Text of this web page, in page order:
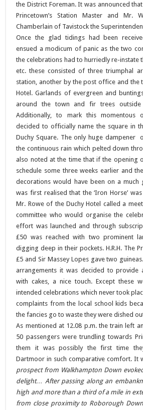
the District Foreman. It was announced
Princetown’s Station Master and Mr.
Chamberlain of Tavistock the
Once the glad tidings had been
ensued a modicum of panic as the two
the celebrations had to hurriedly re-instate
etc. these consisted of three triumphal
station, another by the post office and the
Hotel. Garlands of evergreen and
around the town and fir trees
Additionally, to mark this momentous
decided to officially name the square in
Duchy Square. The only huge dampener
the continuous rain which pelted down
also noted at the time that if the opening
schedule some three weeks earlier and
decorations would have been on a much
was first realised that the ‘Iron Horse’
Mr. Rowe of the Duchy Hotel called a
committee who would organise the
effort was launched and through
£50 was reached with two prominent
digging deep in their pockets. H.R.H. The
£5 and Sir Massey Lopes gave two
arrangements it was decided to provide
with cakes, a nice touch. Except these
intended celebrations which never took
complaints from the local school kids
the fancies go to waste they were dished
As mentioned at 12.08 p.m. the train left
50 passengers were trundling towards
them it was possibly the first time
Dartmoor in such comparative comfort. It
prospect from Walkhampton Down
delight… After passing along an
high and more than a third of a mile in
from close proximity to Roborough